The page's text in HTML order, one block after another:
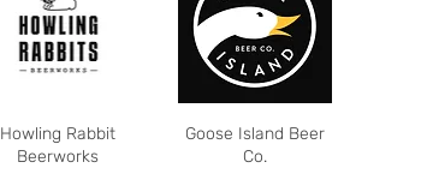
Howling Rabbit
Beerworks
Goose Island Beer
Co.